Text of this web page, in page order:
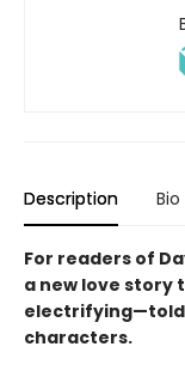
Description Bio
For readers of
a new love story
electrifying—told
characters.